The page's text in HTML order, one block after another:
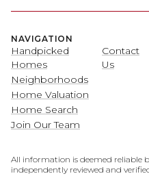
NAVIGATION
Handpicked
Homes
Neighborhoods
Home Valuation
Home Search
Join Our Team
Contact
Us
All information is deemed reliable
independently reviewed and